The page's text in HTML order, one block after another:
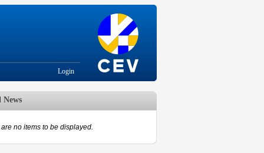
Login
News
are no items to be displayed.